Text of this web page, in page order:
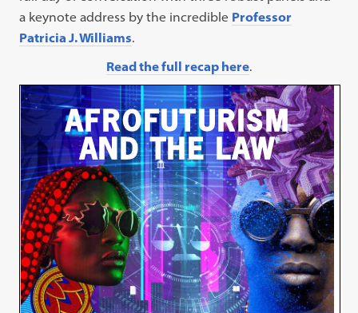
a keynote address by the incredible Professor
Patricia J. Williams.
Read the full recap here.